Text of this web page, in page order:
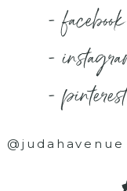
-
-
-
@judahavenue